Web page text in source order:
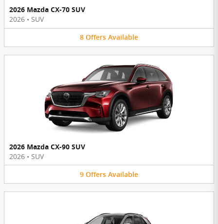
2026 Mazda CX-70 SUV
2026 • SUV
8 Offers Available
2026 Mazda CX-90 SUV
2026 • SUV
9 Offers Available